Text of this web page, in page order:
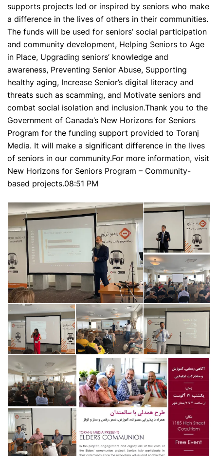
supports projects led or inspired by seniors who make
a difference in the lives of others in their communities.
The funds will be used for seniors’ social participation
and community development, Helping Seniors to Age
in Place, Upgrading seniors’ knowledge and
awareness, Preventing Senior Abuse, Supporting
healthy aging, Increase Senior’s digital literacy and
threats such as scamming, and Motivate seniors and
combat social isolation and inclusion.Thank you to the
Government of Canada’s New Horizons for Seniors
Program for the funding support provided to Toranj
Media. It will make a significant difference in the lives
of seniors in our community.For more information, visit
New Horizons for Seniors Program – Community-
based projects.08:51 PM